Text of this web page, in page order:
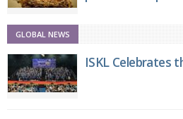
GLOBAL NEWS
ISKL Celebrates